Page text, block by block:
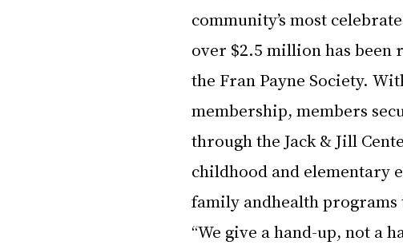
community’s most
over $2.5 million has been
the Fran Payne Society.
membership, members
through the Jack & Jill
childhood and elementary
family andhealth programs
“We give a hand-up, not a